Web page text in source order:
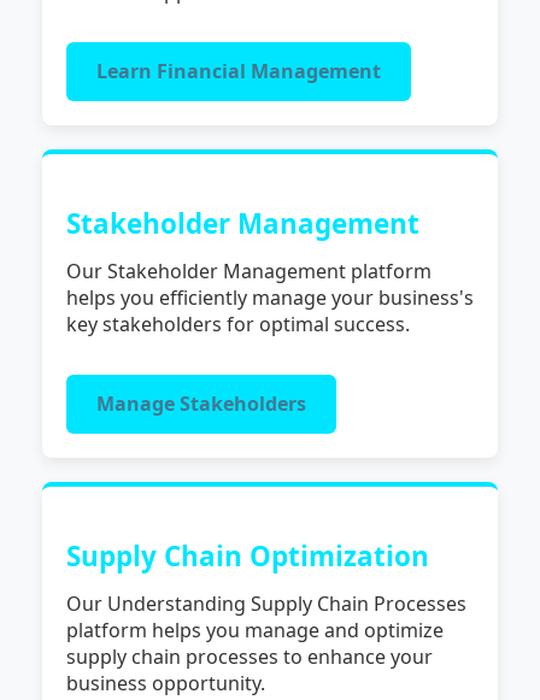
Learn Financial Management
Stakeholder Management
Our Stakeholder Management platform
helps you efficiently manage your business's
key stakeholders for optimal success.
Manage Stakeholders
Supply Chain Optimization
Our Understanding Supply Chain Processes
platform helps you manage and optimize
supply chain processes to enhance your
business opportunity.